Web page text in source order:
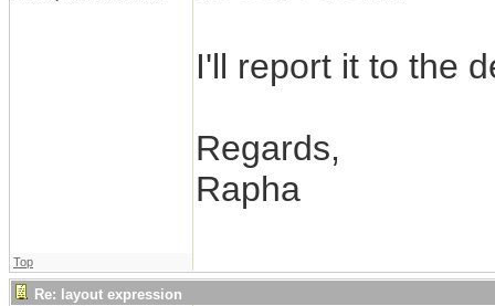
I'll report it to the
Regards,
Rapha
Top
Re: layout expression